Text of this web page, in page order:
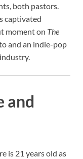
both pastors.
captivated
moment on The
and an indie-pop
and
is 21 years old as